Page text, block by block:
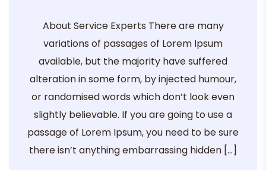
About Service Experts There are many
variations of passages of Lorem Ipsum
available, but the majority have suffered
alteration in some form, by injected humour,
or randomised words which don’t look even
slightly believable. If you are going to use a
passage of Lorem Ipsum, you need to be sure
there isn’t anything embarrassing hidden […]